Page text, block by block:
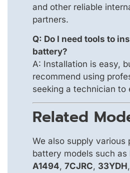
and other reliable
partners.
Q: Do I need tools to
battery?
A: Installation is easy,
recommend using
seeking a technician to
Related
We also supply various
battery models such as
A1494, 7CJRC, 33YDH,